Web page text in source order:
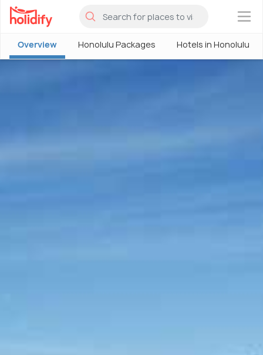
×
Overview Honolulu Packages Hotels in Honolulu